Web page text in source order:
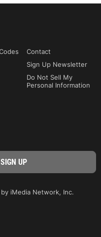
Contact
Sign Up Newsletter
Do Not Sell My
Personal Information
iMedia Network, Inc.